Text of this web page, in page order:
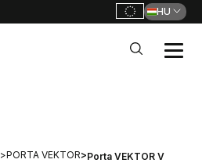
HU
>PORTA VEKTOR>Porta VEKTOR V